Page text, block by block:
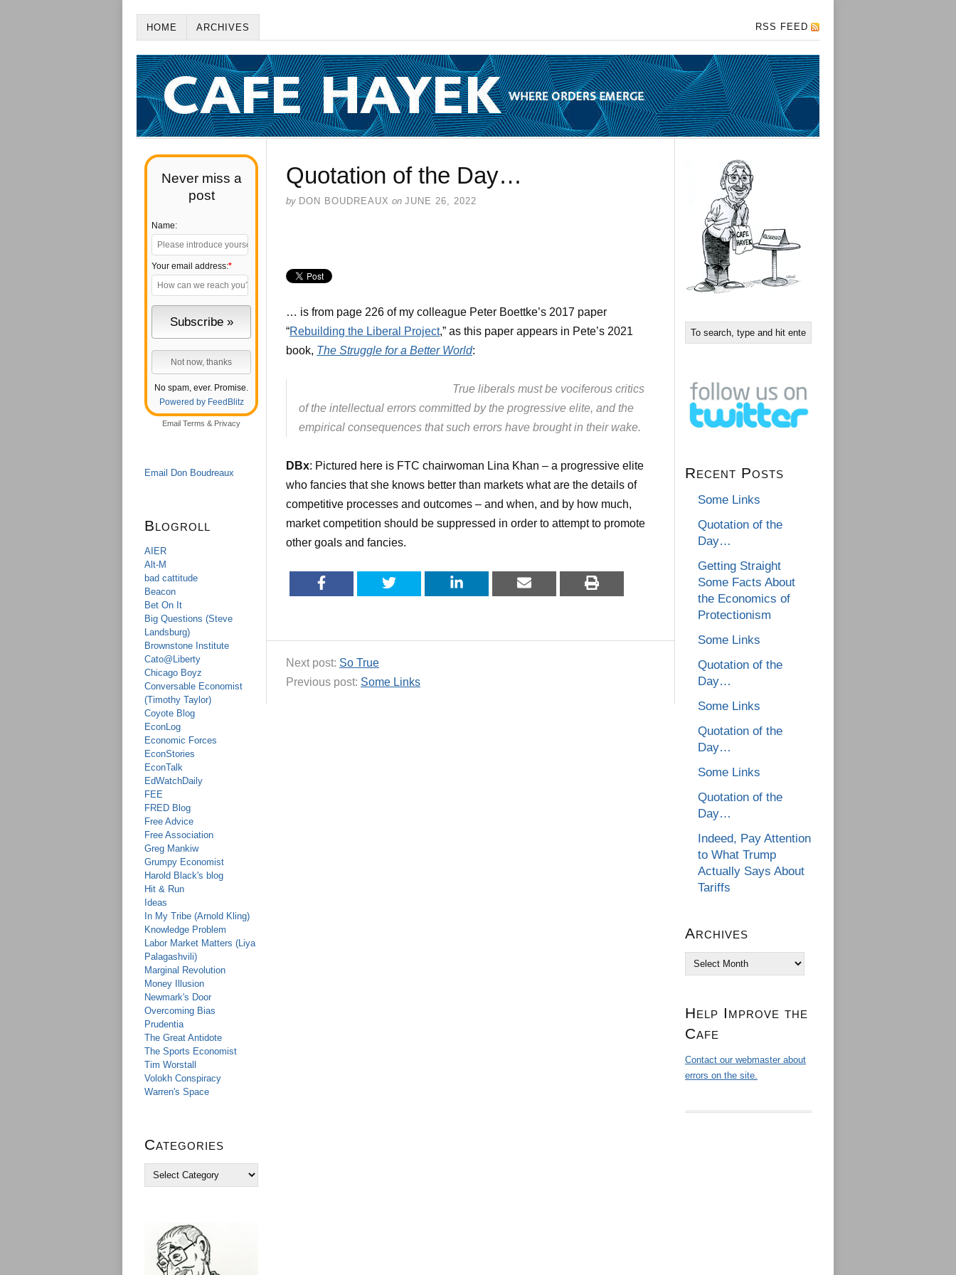
HOME ARCHIVES RSS FEED
Never miss a
post
Name:
Your email address:*
No spam, ever. Promise.
Powered by FeedBlitz
Email Terms & Privacy
Email Don Boudreaux
Blogroll
AIER
Alt-M
bad cattitude
Beacon
Bet On It
Big Questions (Steve
Landsburg)
Brownstone Institute
Cato@Liberty
Chicago Boyz
Conversable Economist
(Timothy Taylor)
Coyote Blog
EconLog
Economic Forces
EconStories
EconTalk
EdWatchDaily
FEE
FRED Blog
Free Advice
Free Association
Greg Mankiw
Grumpy Economist
Harold Black's blog
Hit & Run
Ideas
In My Tribe (Arnold Kling)
Knowledge Problem
Labor Market Matters (Liya
Palagashvili)
Marginal Revolution
Money Illusion
Newmark's Door
Overcoming Bias
Prudentia
The Great Antidote
The Sports Economist
Tim Worstall
Volokh Conspiracy
Warren's Space
Categories
Quotation of the Day…
by DON BOUDREAUX on JUNE 26, 2022
… is from page 226 of my colleague Peter Boettke’s 2017 paper
“Rebuilding the Liberal Project,” as this paper appears in Pete’s 2021
book, The Struggle for a Better World:
True liberals must be vociferous critics
of the intellectual errors committed by the progressive elite, and the
empirical consequences that such errors have brought in their wake.
DBx: Pictured here is FTC chairwoman Lina Khan – a progressive elite
who fancies that she knows better than markets what are the details of
competitive processes and outcomes – and when, and by how much,
market competition should be suppressed in order to attempt to promote
other goals and fancies.
Next post: So True
Previous post: Some Links
Recent Posts
Some Links
Quotation of the
Day…
Getting Straight
Some Facts About
the Economics of
Protectionism
Some Links
Quotation of the
Day…
Some Links
Quotation of the
Day…
Some Links
Quotation of the
Day…
Indeed, Pay Attention
to What Trump
Actually Says About
Tariffs
Archives
Archives
Help Improve the
Cafe
Contact our webmaster about
errors on the site.